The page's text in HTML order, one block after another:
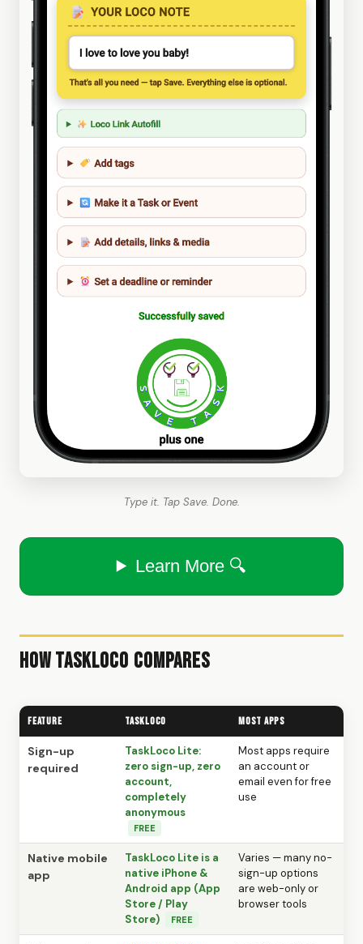
Type it. Tap Save. Done.
Learn More 🔍
How TaskLoco Compares
Feature TaskLoco Most Apps
Sign-up
required
TaskLoco Lite:
zero sign-up, zero
account,
completely
anonymous
FREE
Most apps require
an account or
email even for free
use
Native mobile
app
TaskLoco Lite is a
native iPhone &
Android app (App
Store / Play
Store)
FREE
Varies — many no-
sign-up options
are web-only or
browser tools